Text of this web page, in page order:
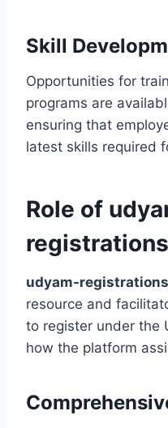
Skill
Opportunities for
programs are
ensuring that
latest skills required
Role of
udyam-
resource and
to register under the
how the platform